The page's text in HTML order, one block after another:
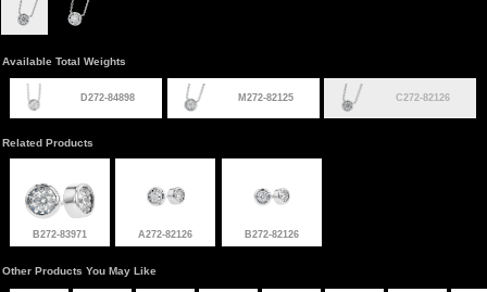
Available Total Weights
D272-84898 M272-82125 C272-82126
Related Products
B272-83971 A272-82126 B272-82126
Other Products You May Like